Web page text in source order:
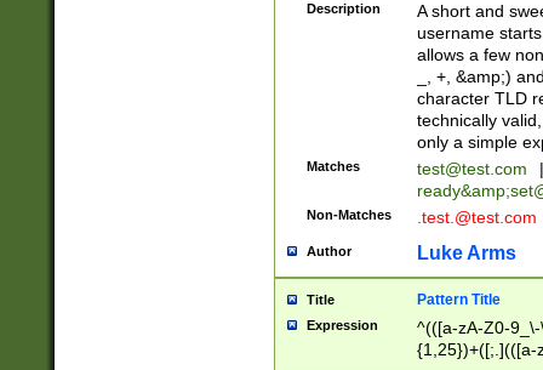
Description
A short and
username
allows a few
_, +, &amp;)
character TLD
technically
only a simple
Matches test@test.com
|
ready&amp;
Non-Matches .test.@test.com
Author Luke Arms
Title Pattern Title
Expression
^(([a-zA-Z0-
{1,25})+([;.](([a-